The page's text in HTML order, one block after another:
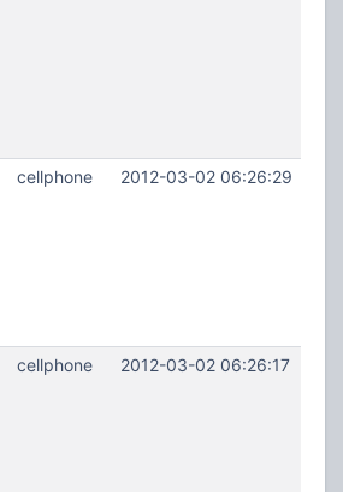
cellphone 2012-03-02 06:26:29
cellphone 2012-03-02 06:26:17